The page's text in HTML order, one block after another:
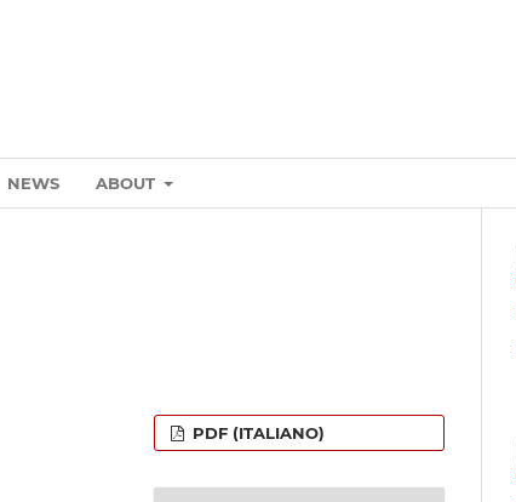
NEWS ABOUT
PDF (ITALIANO)